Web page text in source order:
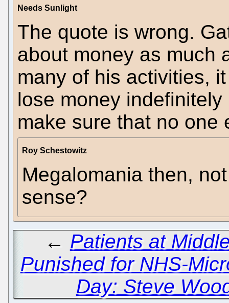
Needs Sunlight
The quote is wrong.
about money as much
many of his activities,
lose money
make sure that no one
Roy Schestowitz
Megalomania then,
sense?
← Patients at
Punished for NHS-
Day: Steve